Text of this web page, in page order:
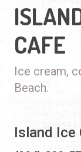
CAFE
Ice cream,
Beach.
Island Ice